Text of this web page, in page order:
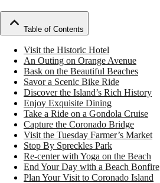
Table of Contents
Visit the Historic Hotel
An Outing on Orange Avenue
Bask on the Beautiful Beaches
Savor a Scenic Bike Ride
Discover the Island’s Rich History
Enjoy Exquisite Dining
Take a Ride on a Gondola Cruise
Capture the Coronado Bridge
Visit the Tuesday Farmer’s Market
Stop By Spreckles Park
Re-center with Yoga on the Beach
End Your Day with a Beach Bonfire
Plan Your Visit to Coronado Island